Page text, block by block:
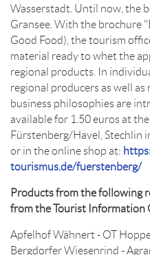
Wasserstadt. Until now, the
Gransee. With the brochure
Good Food), the tourism
material ready to whet the
regional products. In
regional producers as well
business philosophies are
available for 1.50 euros at
Fürstenberg/Havel, Stechlin
or in the online shop at:
tourismus.de/fuerstenberg/
Products from the following
from the Tourist Information
Apfelhof Wähnert - OT
Bergdorfer Wiesenrind -